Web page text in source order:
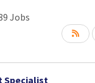
Jobs
Specialist